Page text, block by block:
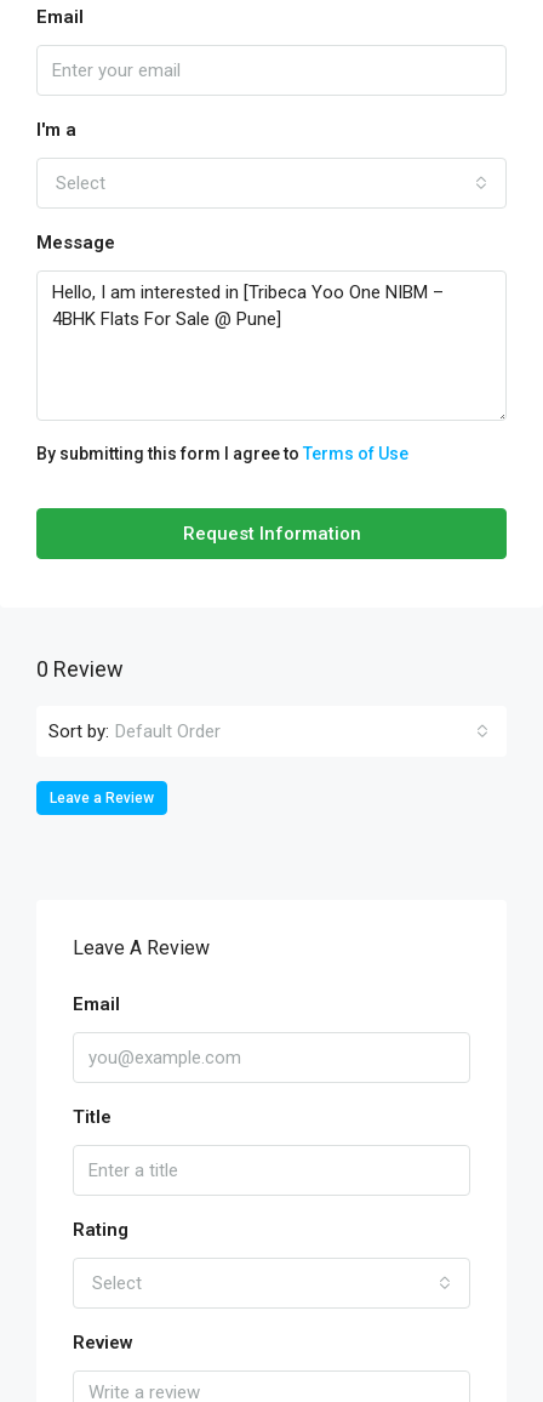
Email
I'm a
Select
Message
By submitting this form I agree toTerms of Use
Request Information
0 Review
Sort by: Default Order
Leave a Review
Leave A Review
Email
Title
Rating
Select
Review